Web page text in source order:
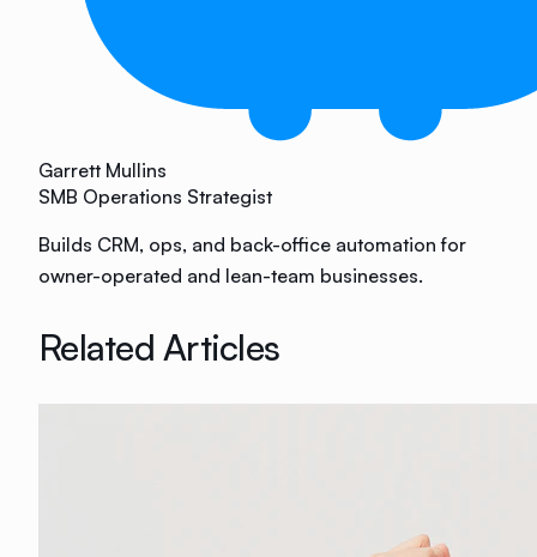
Garrett Mullins
SMB Operations Strategist
Builds CRM, ops, and back-office automation for
owner-operated and lean-team businesses.
Related Articles